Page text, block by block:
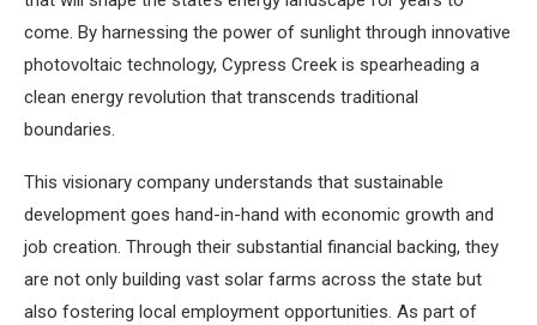
come. By harnessing the power of sunlight through innovative
photovoltaic technology, Cypress Creek is spearheading a
clean energy revolution that transcends traditional
boundaries.
This visionary company understands that sustainable
development goes hand-in-hand with economic growth and
job creation. Through their substantial financial backing, they
are not only building vast solar farms across the state but
also fostering local employment opportunities. As part of